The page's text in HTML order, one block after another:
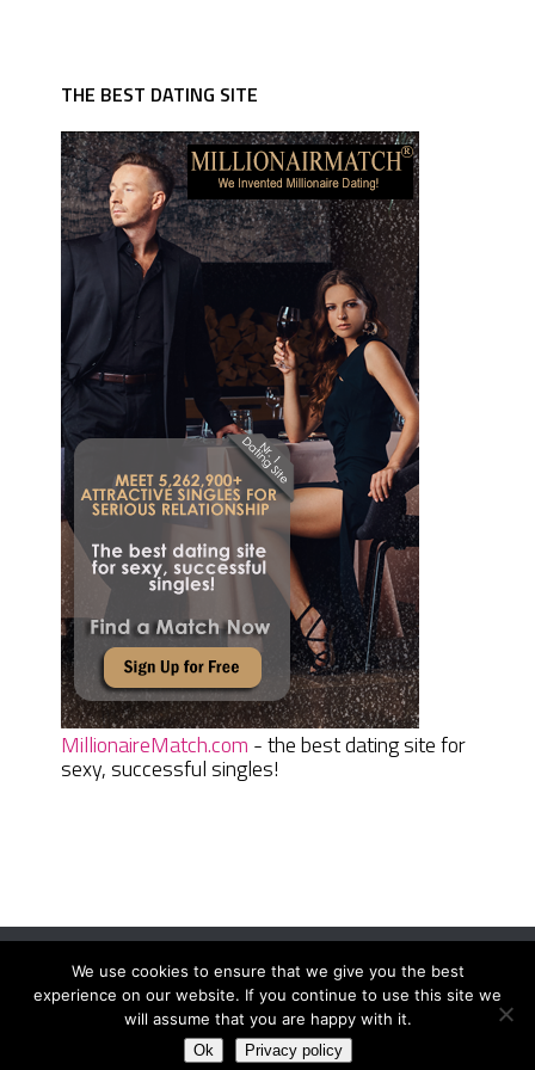
THE BEST DATING SITE
MillionaireMatch.com - the best dating site for
sexy, successful singles!
Women Daily MagazineCopyright © 2026.
Terms And Conditions|Privacy Policy|Sitemap Contact
We use cookies to ensure that we give you the best
experience on our website. If you continue to use this site we
will assume that you are happy with it.
Ok Privacy policy